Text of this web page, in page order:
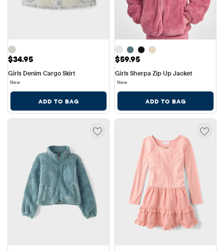
Price: $34.95
$34.95
Girls Denim Cargo Skirt
New
ADD TO BAG
Price: $59.95
$59.95
Girls Sherpa Zip Up Jacket
New
ADD TO BAG